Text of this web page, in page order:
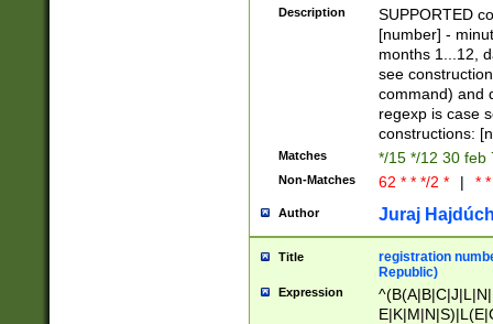
(([1-
{1}){1})))
([0-
{1})|((\*\/
Description
SUPPORTED
[number] -
months 1...12,
see
command) and
regexp is case
constructions:
Matches */15 */12 30 feb
Non-Matches 62 * * */2 * | *
Author Juraj
Title
registration
Republic)
Expression